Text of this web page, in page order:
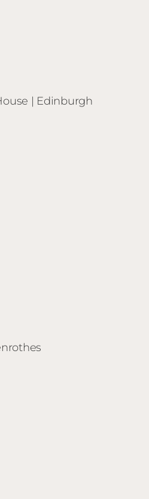
| Edinburgh